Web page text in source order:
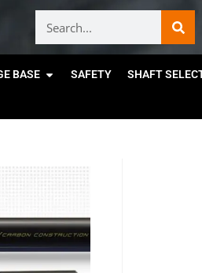
BASE SAFETY
SHAFT